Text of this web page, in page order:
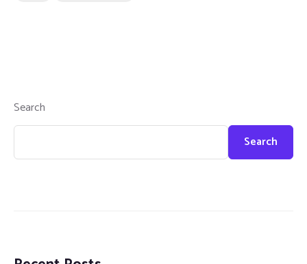
Search
Search